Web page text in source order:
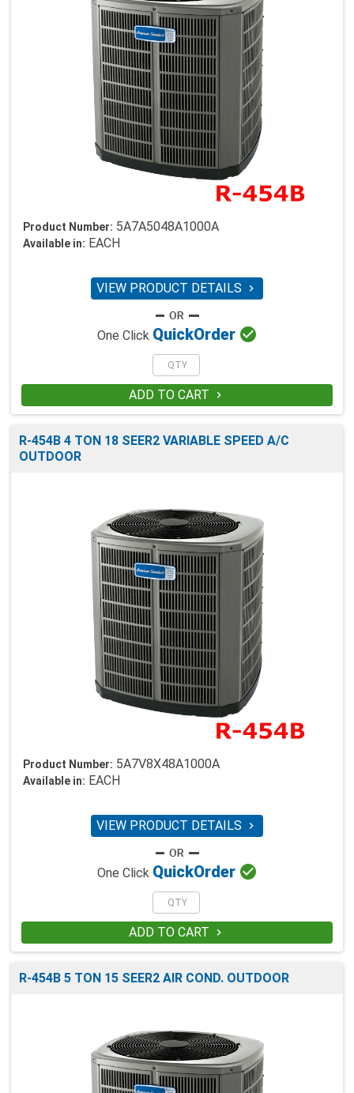
Product Number: 5A7A5048A1000A
Available in: EACH
VIEW PRODUCT DETAILS 
One Click QuickOrder 
ADD TO CART 
R-454B 4 TON 18 SEER2 VARIABLE SPEED A/C
OUTDOOR
Product Number: 5A7V8X48A1000A
Available in: EACH
VIEW PRODUCT DETAILS 
One Click QuickOrder 
ADD TO CART 
R-454B 5 TON 15 SEER2 AIR COND. OUTDOOR